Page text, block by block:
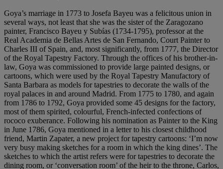
Goya’s marriage in 1773 to Josefa Bayeu was a felicitous union in
several ways, not least that she was the sister of the Zaragozano
painter, Francisco Bayeu y Subías (1734-1795), professor at the
Real Academia de Bellas Artes de San Fernando, Court Painter to
Charles III of Spain, and, most significantly, from 1777, the Director
of the Royal Tapestry Factory. Through the offices of his brother-in-
law, Goya was commissioned to provide large painted designs, or
cartoons, which were used by the Royal Tapestry Manufactory of
Santa Barbara as models for tapestries to decorate the walls of the
royal palaces in and around Madrid. From 1775 to 1780, and again
from 1786 to 1792, Goya provided some 45 designs for the factory,
most of them spirited, colourful, French-infected confections of
rococo exuberance. Following his nomination as Painter to the King
in June 1786, Goya mentioned in a letter to his closest childhood
friend, Martin Zapater, a new project for tapestry cartoons: ‘I’m now
very busy making sketches for a room in which the king dines’. The
sketches to which the artist refers were for tapestries to decorate the
dining room, or ‘conversation room’ of the heir to the throne, Carlos,